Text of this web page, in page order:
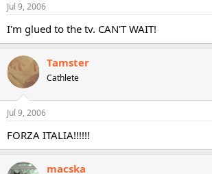
Jul 9, 2006
I'm glued to the tv. CAN'T WAIT!
Tamster
Cathlete
Jul 9, 2006
FORZA ITALIA!!!!!!
macska